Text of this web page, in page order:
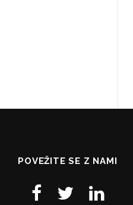
POVEŽITE SE Z NAMI